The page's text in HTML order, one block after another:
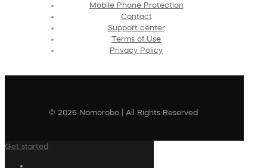
Mobile Phone Protection
Contact
Support center
Terms of Use
Privacy Policy
© 2026 Nomorobo | All Rights Reserved
Get started